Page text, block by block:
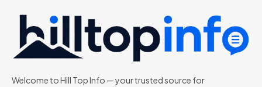
Welcome to Hill Top Info — your trusted source for